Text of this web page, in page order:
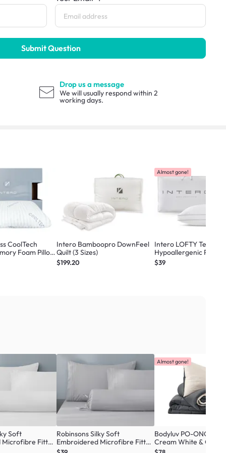
Submit Question
Drop us a message
We will usually respond within 2
working days.
CoolTech
Foam Pillow
Intero Bamboopro DownFeel
Quilt (3 Sizes)
$199.20
Almost gone!
Intero LOFTY Tencel
Hypoallergenic Pillow
$39
Soft
Fitted
Collection -
Robinsons Silky Soft
Embroidered Microfibre Fitted
Sheet Set Core Collection -
Almost gone!
Bodyluv PO-ONG
Cream White &
Sizes)